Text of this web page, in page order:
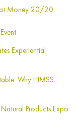
at Money 20/20
Experiential
Why HIMSS
Products Expo